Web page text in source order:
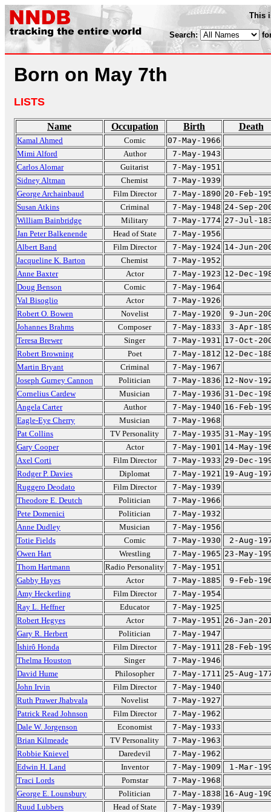
This
Search:
Born on May 7th
LISTS
Name Occupation Birth Death
Kamal Ahmed Comic
07-May-1966
Mimi Alford
Author
7-May-1943
Carlos Alomar
Guitarist
7-May-1951
Sidney Altman
Chemist
7-May-1939
George Archainbaud
Film Director 7-May-1890 20-Feb-
Susan Atkins
Criminal 7-May-1948 24-Sep-
William Bainbridge
Military 7-May-1774 27-Jul-
Jan Peter Balkenende
Head of State
7-May-1956
Albert Band
Film Director 7-May-1924 14-Jun-
Jacqueline K. Barton
Chemist
7-May-1952
Anne Baxter
Actor 7-May-1923 12-Dec-
Doug Benson
Comic
7-May-1964
Val Bisoglio
Actor
7-May-1926
Robert O. Bowen
Novelist 7-May-1920
9-Jun-
Johannes Brahms
Composer 7-May-1833
3-Apr-
Teresa Brewer
Singer 7-May-1931 17-Oct-
Robert Browning
Poet 7-May-1812 12-Dec-
Martin Bryant
Criminal
7-May-1967
Joseph Gurney Cannon
Politician 7-May-1836 12-Nov-
Cornelius Cardew
Musician 7-May-1936 31-Dec-
Angela Carter
Author 7-May-1940 16-Feb-
Eagle-Eye Cherry
Musician
7-May-1968
Pat Collins
TV Personality 7-May-1935 31-May-
Gary Cooper
Actor 7-May-1901 14-May-
Axel Corti
Film Director 7-May-1933 29-Dec-
Rodger P. Davies
Diplomat 7-May-1921 19-Aug-
Ruggero Deodato
Film Director
7-May-1939
Theodore E. Deutch
Politician
7-May-1966
Pete Domenici
Politician
7-May-1932
Anne Dudley
Musician
7-May-1956
Totie Fields
Comic 7-May-1930
2-Aug-
Owen Hart
Wrestling 7-May-1965 23-May-
Thom Hartmann
Radio Personality
7-May-1951
Gabby Hayes
Actor 7-May-1885
9-Feb-
Amy Heckerling
Film Director
7-May-1954
Ray L. Heffner
Educator
7-May-1925
Robert Hegyes
Actor 7-May-1951 26-Jan-
Gary R. Herbert
Politician
7-May-1947
Ishirô Honda
Film Director 7-May-1911 28-Feb-
Thelma Houston
Singer
7-May-1946
David Hume
Philosopher 7-May-1711 25-Aug-
John Irvin
Film Director
7-May-1940
Ruth Prawer Jhabvala
Novelist
7-May-1927
Patrick Read Johnson
Film Director
7-May-1962
Dale W. Jorgenson
Economist
7-May-1933
Brian Kilmeade
TV Personality
7-May-1963
Robbie Knievel
Daredevil
7-May-1962
Edwin H. Land
Inventor 7-May-1909
1-Mar-
Traci Lords
Pornstar
7-May-1968
George E. Lounsbury
Politician 7-May-1838 16-Aug-
Ruud Lubbers
Head of State
7-May-1939